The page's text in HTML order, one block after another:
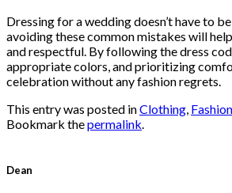
Dressing for a wedding doesn’t have to
avoiding these common mistakes will
and respectful. By following the dress
appropriate colors, and prioritizing
celebration without any fashion regrets.
This entry was posted inClothing, Fashion
Bookmark thepermalink.
Dean